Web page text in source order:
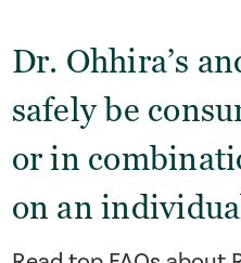
Dr. Ohhira’s
safely be
or in
on an